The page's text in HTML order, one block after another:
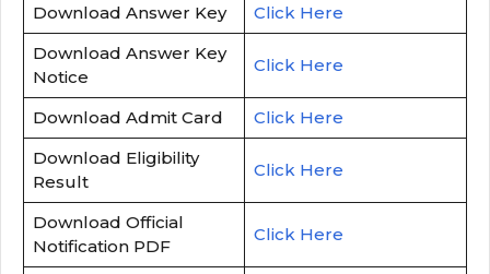
Download Answer Key
Click Here
Download Answer Key
Notice
Click Here
Download Admit Card
Click Here
Download Eligibility
Result
Click Here
Download Official
Notification PDF
Click Here